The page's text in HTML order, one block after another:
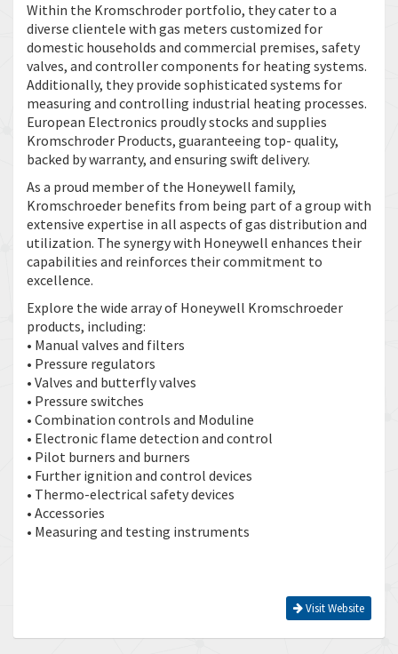
Within the Kromschroder portfolio, they cater to a
diverse clientele with gas meters customized for
domestic households and commercial premises, safety
valves, and controller components for heating systems.
Additionally, they provide sophisticated systems for
measuring and controlling industrial heating processes.
European Electronics proudly stocks and supplies
Kromschroder Products, guaranteeing top- quality,
backed by warranty, and ensuring swift delivery.
As a proud member of the Honeywell family,
Kromschroeder benefits from being part of a group with
extensive expertise in all aspects of gas distribution and
utilization. The synergy with Honeywell enhances their
capabilities and reinforces their commitment to
excellence.
Explore the wide array of Honeywell Kromschroeder
products, including:
• Manual valves and filters
• Pressure regulators
• Valves and butterfly valves
• Pressure switches
• Combination controls and Moduline
• Electronic flame detection and control
• Pilot burners and burners
• Further ignition and control devices
• Thermo-electrical safety devices
• Accessories
• Measuring and testing instruments
Visit Website